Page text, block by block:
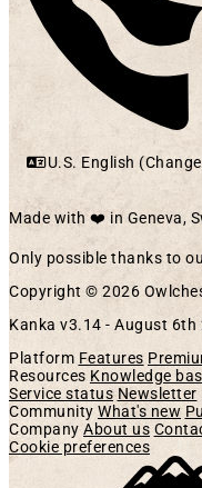
U.S. English
Made with ❤️ in Geneva,
Only possible thanks to
Copyright © 2026
Kanka v3.14 - August 6th
Platform Features
Resources Knowledge
Service status Newsletter
Community What's new
Company About us
Cookie preferences